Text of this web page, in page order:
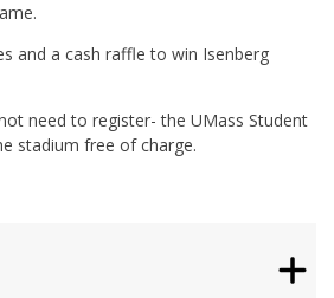
and a cash raffle to win Isenberg
need to register- the UMass Student
stadium free of charge.